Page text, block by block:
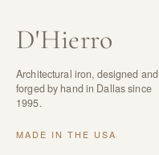
D'Hierro
Architectural iron, designed and
forged by hand in Dallas since
1995.
MADE IN THE USA